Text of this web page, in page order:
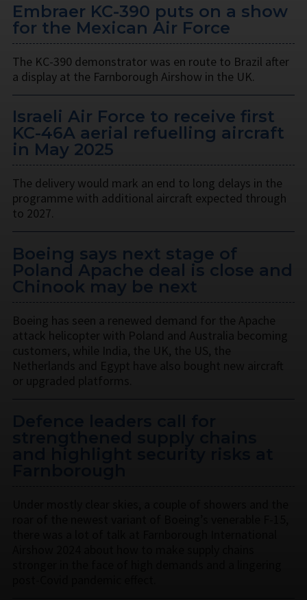
Embraer KC-390 puts on a show
for the Mexican Air Force
The KC-390 demonstrator was en route to Brazil after
a display at the Farnborough Airshow in the UK.
Israeli Air Force to receive first
KC-46A aerial refuelling aircraft
in May 2025
The delivery would mark an end to long delays in the
programme with additional aircraft expected through
to 2027.
Boeing says next stage of
Poland Apache deal is close and
Chinook may be next
Boeing has seen a renewed demand for the Apache
attack helicopter with Poland and Australia becoming
customers, while India, the UK, the US, the